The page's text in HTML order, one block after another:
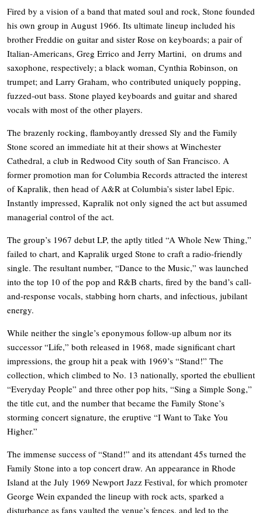
Fired by a vision of a band that mated soul and rock, Stone founded
his own group in August 1966. Its ultimate lineup included his
brother Freddie on guitar and sister Rose on keyboards; a pair of
Italian-Americans, Greg Errico and Jerry Martini, on drums and
saxophone, respectively; a black woman, Cynthia Robinson, on
trumpet; and Larry Graham, who contributed uniquely popping,
fuzzed-out bass. Stone played keyboards and guitar and shared
vocals with most of the other players.
The brazenly rocking, flamboyantly dressed Sly and the Family
Stone scored an immediate hit at their shows at Winchester
Cathedral, a club in Redwood City south of San Francisco. A
former promotion man for Columbia Records attracted the interest
of Kapralik, then head of A&R at Columbia’s sister label Epic.
Instantly impressed, Kapralik not only signed the act but assumed
managerial control of the act.
The group’s 1967 debut LP, the aptly titled “A Whole New Thing,”
failed to chart, and Kapralik urged Stone to craft a radio-friendly
single. The resultant number, “Dance to the Music,” was launched
into the top 10 of the pop and R&B charts, fired by the band’s call-
and-response vocals, stabbing horn charts, and infectious, jubilant
energy.
While neither the single’s eponymous follow-up album nor its
successor “Life,” both released in 1968, made significant chart
impressions, the group hit a peak with 1969’s “Stand!” The
collection, which climbed to No. 13 nationally, sported the ebullient
“Everyday People” and three other pop hits, “Sing a Simple Song,”
the title cut, and the number that became the Family Stone’s
storming concert signature, the eruptive “I Want to Take You
Higher.”
The immense success of “Stand!” and its attendant 45s turned the
Family Stone into a top concert draw. An appearance in Rhode
Island at the July 1969 Newport Jazz Festival, for which promoter
George Wein expanded the lineup with rock acts, sparked a
disturbance as fans vaulted the venue’s fences, and led to the